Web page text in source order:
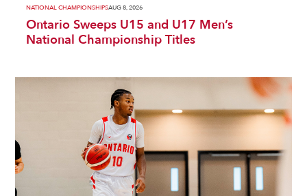
NATIONAL CHAMPIONSHIPSAUG 8, 2026
Ontario Sweeps U15 and U17 Men’s
National Championship Titles